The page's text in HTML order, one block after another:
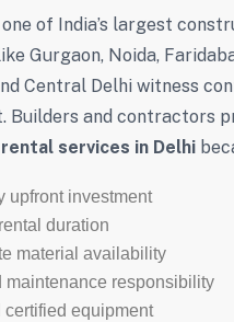
one of India’s largest
Gurgaon, Noida,
Central Delhi witness
Builders and contractors
services in Delhi
upfront investment
duration
material availability
maintenance responsibility
certified equipment